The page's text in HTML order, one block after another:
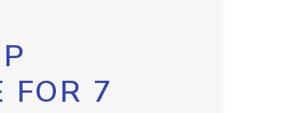
FOR 7